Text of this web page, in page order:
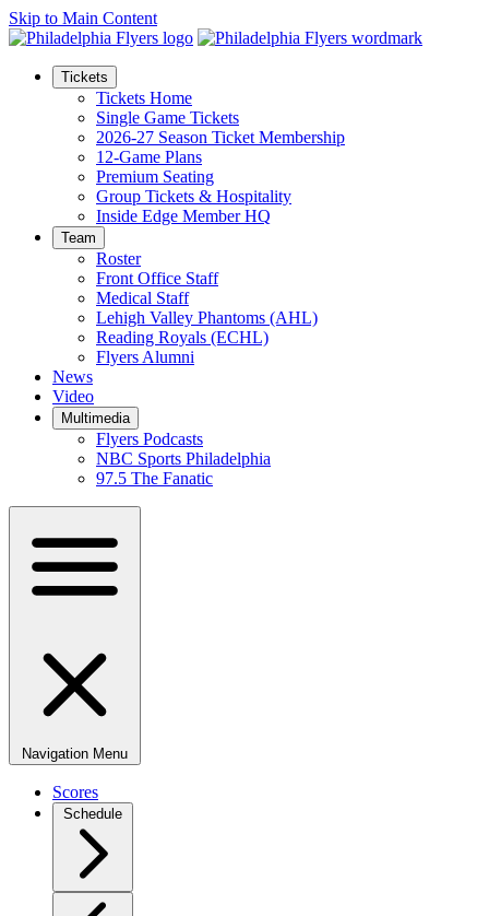
Skip to Main Content
Tickets
Tickets Home
Single Game Tickets
2026-27 Season Ticket Membership
12-Game Plans
Premium Seating
Group Tickets & Hospitality
Inside Edge Member HQ
Team
Roster
Front Office Staff
Medical Staff
Lehigh Valley Phantoms (AHL)
Reading Royals (ECHL)
Flyers Alumni
News
Video
Multimedia
Flyers Podcasts
NBC Sports Philadelphia
97.5 The Fanatic
Navigation Menu
Scores
Schedule